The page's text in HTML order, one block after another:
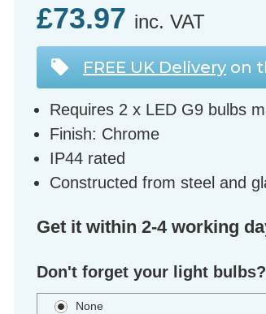
£73.97 inc. VAT
FREE UK Delivery on
Requires 2 x LED G9 bulbs
Finish: Chrome
IP44 rated
Constructed from steel and
Get it within 2-4 working
Don't forget your light
None